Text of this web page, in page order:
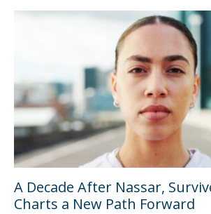
A Decade After Nassar,
Charts a New Path Forward